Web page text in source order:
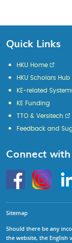
Quick Links
HKU Home
HKU Scholars Hub
KE-related
KE Funding
TTO & Versitech
Feedback and
Connect with
HKU
Instagram
Sitemap
Should there be any
the website, the English